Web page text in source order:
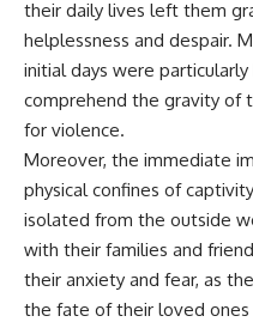
**Chapters:**
0:00 How Desert Storm
Targeted Iraq’s Military System
3:15 Blinding Iraq’s Air Defense
Network
6:45 Severing Saddam’s
Command and Communications
10:30 Why Iraq’s Centralized
Command Began to Fail
14:15 How Coalition Airpower
Isolated the Iraqi Army
18:40 Desert Storm’s Deception
their daily lives left them
helplessness and despair.
initial days were
comprehend the gravity of
for violence.
Moreover, the immediate
physical confines of
isolated from the outside
with their families and
their anxiety and fear, as
the fate of their loved